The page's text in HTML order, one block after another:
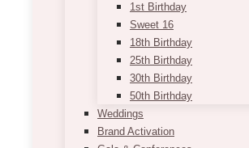
1st Birthday
Sweet 16
18th Birthday
25th Birthday
30th Birthday
50th Birthday
Weddings
Brand Activation